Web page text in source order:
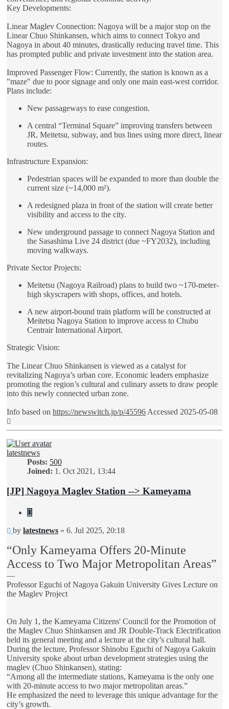
Key Developments:
Linear Maglev Connection: Nagoya will be a major stop on the
Linear Chuo Shinkansen, which aims to connect Tokyo and
Nagoya in about 40 minutes, drastically reducing travel time. This
has prompted public and private investment into the station area.
Improved Passenger Flow: Currently, the station is known as a
"maze" due to poor signage and only one main east-west corridor.
Plans include:
New passageways to ease congestion.
A central “Terminal Square” improving transfers between
JR, Meitetsu, subway, and bus lines using more direct, linear
routes.
Infrastructure Expansion:
Pedestrian spaces will be expanded to more than double the
current size (~14,000 m²).
A redesigned plaza in front of the station will create better
visibility and access to the city.
New underground passage to connect Nagoya Station and
the Sasashima Live 24 district (due ~FY2032), including
moving walkways.
Private Sector Projects:
Meitetsu (Nagoya Railroad) plans to build two ~170-meter-
high skyscrapers with shops, offices, and hotels.
A new airport-bound train platform will be constructed at
Meitetsu Nagoya Station to improve access to Chubu
Centrair International Airport.
Strategic Vision:
The Linear Chuo Shinkansen is viewed as a catalyst for
revitalizing Nagoya’s urban core. Economic leaders emphasize
promoting the region’s cultural and culinary assets to draw people
into this newly connected urban zone.
Info based on https://newswitch.jp/p/45596 Accessed 2025-05-08
latestnews
Posts: 500
Joined: 1. Oct 2021, 13:44
[JP] Nagoya Maglev Station --> Kameyama
Quote
Unread
by latestnews » 6. Jul 2025, 20:18
“Only Kameyama Offers 20-Minute
Access to Two Major Metropolitan Areas”
—
Professor Eguchi of Nagoya Gakuin University Gives Lecture on
the Maglev Project
On July 1, the Kameyama Citizens' Council for the Promotion of
the Maglev Chuo Shinkansen and JR Double-Track Electrification
held its general meeting and a lecture at the city’s cultural hall.
During the lecture, Professor Shinobu Eguchi of Nagoya Gakuin
University spoke about urban development strategies using the
maglev (Chuo Shinkansen), stating:
“Among all the intermediate stations, Kameyama is the only one
with 20-minute access to two major metropolitan areas.”
He emphasized the need to leverage this unique advantage for the
city’s growth.